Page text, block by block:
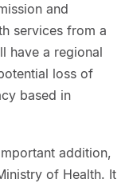
and
services from a
have a regional
loss of
based in
addition,
of Health. It